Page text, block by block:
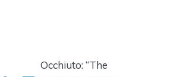
Occhiuto: “The